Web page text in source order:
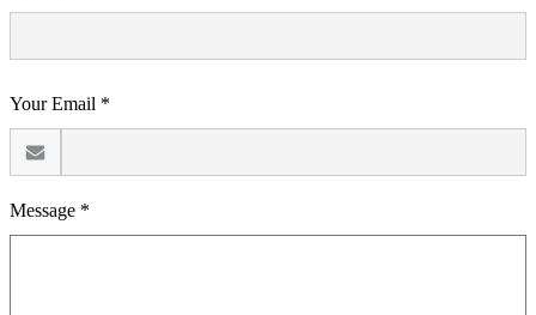
Your Email *
Message *